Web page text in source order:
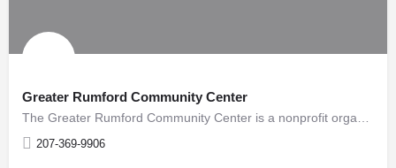
Greater Rumford Community Center
207-369-9906